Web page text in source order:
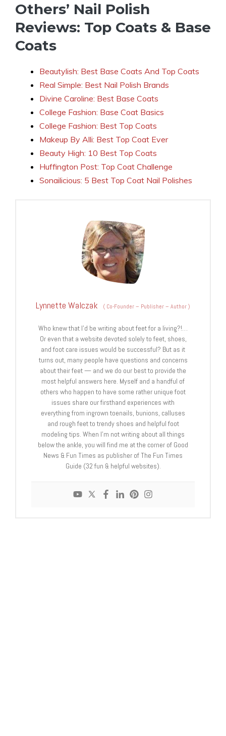
Others’ Nail Polish
Reviews: Top Coats & Base
Coats
Beautylish: Best Base Coats And Top Coats
Real Simple: Best Nail Polish Brands
Divine Caroline: Best Base Coats
College Fashion: Base Coat Basics
College Fashion: Best Top Coats
Makeup By Alli: Best Top Coat Ever
Beauty High: 10 Best Top Coats
Huffington Post: Top Coat Challenge
Sonailicious: 5 Best Top Coat Nail Polishes
Lynnette Walczak ( Co-Founder – Publisher – Author)
Who knew that I'd be writing about feet for a living?!…
Or even that a website devoted solely to feet, shoes,
and foot care issues would be successful? But as it
turns out, many people have questions and concerns
about their feet — and we do our best to provide the
most helpful answers here. Myself and a handful of
others who happen to have some rather unique foot
issues share our firsthand experiences with
everything from ingrown toenails, bunions, calluses
and rough feet to trendy shoes and helpful foot
modeling tips. When I'm not writing about all things
below the ankle, you will find me at the corner of Good
News & Fun Times as publisher of The Fun Times
Guide (32 fun & helpful websites).